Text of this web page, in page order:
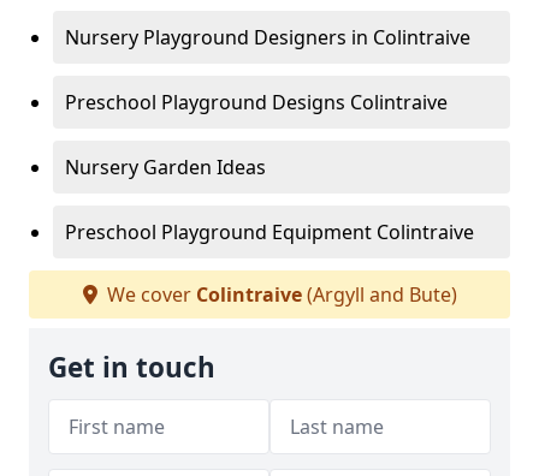
Nursery Playground Designers in Colintraive
Preschool Playground Designs Colintraive
Nursery Garden Ideas
Preschool Playground Equipment Colintraive
We cover Colintraive(Argyll and Bute)
Get in touch